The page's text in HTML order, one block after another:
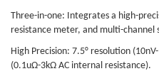
Three-in-one: Integrates a high-
resistance meter, and multi-channel
High Precision: 7.5° resolution
(0.1uΩ-3kΩ AC internal resistance).